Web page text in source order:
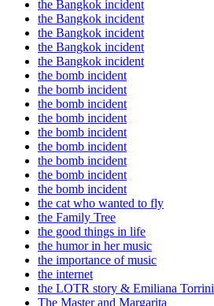
the Bangkok incident
the Bangkok incident
the Bangkok incident
the Bangkok incident
the Bangkok incident
the bomb incident
the bomb incident
the bomb incident
the bomb incident
the bomb incident
the bomb incident
the bomb incident
the bomb incident
the bomb incident
the cat who wanted to fly
the Family Tree
the good things in life
the humor in her music
the importance of music
the internet
the LOTR story & Emiliana Torrini
The Master and Margarita